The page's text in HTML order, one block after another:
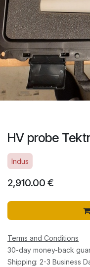
HV probe
Indus
2,910.00 €
Terms and Conditions
30-day money-back
Shipping: 2-3 Business